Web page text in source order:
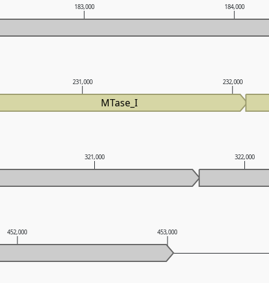
452,000 453,000
321,000 322,000
231,000 232,000
183,000 184,000
MTase_I